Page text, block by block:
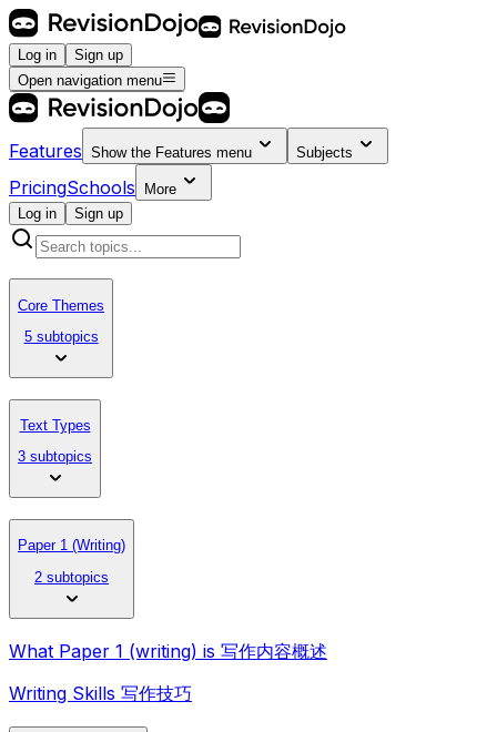
Log in
Sign up
Open navigation menu
Features Show the Features menu Subjects
PricingSchools
More
Log in
Sign up
Core Themes
5 subtopics
Text Types
3 subtopics
Paper 1 (Writing)
2 subtopics
What Paper 1 (writing) is 写作内容概述
Writing Skills 写作技巧